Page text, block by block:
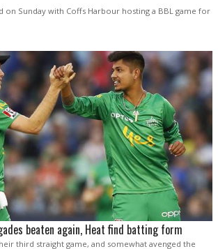
on Sunday with Coffs Harbour hosting a BBL game for
beaten again, Heat find batting form
third straight game, and somewhat avenged the